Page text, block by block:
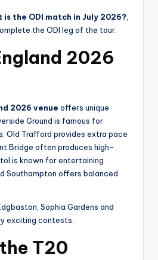
is the ODI match in July 2026?,
the ODI leg of the tour.
2026
2026 venue offers unique
Ground is famous for
Old Trafford provides extra pace
Bridge often produces high-
is known for entertaining
Southampton offers balanced
Sophia Gardens and
exciting contests.
T20